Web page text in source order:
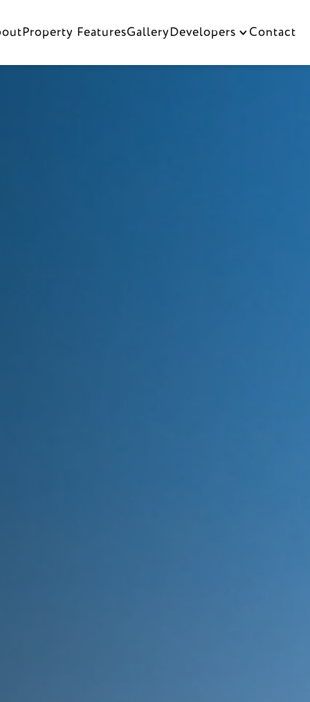
Property FeaturesGallery Developers Contact